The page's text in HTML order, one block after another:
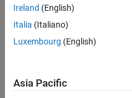
Want
to
the
Follow
Ireland (English)
Italia (Italiano)
Luxembourg (English)
Asia Pacific